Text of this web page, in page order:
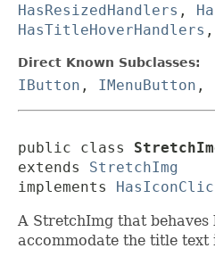
HasResizedHandlers ,
HasTitleHoverHandlers ,
Direct Known Subclasses:
IButton , IMenuButton ,
public class
extends StretchImg
implements
A StretchImg that
accommodate the title text